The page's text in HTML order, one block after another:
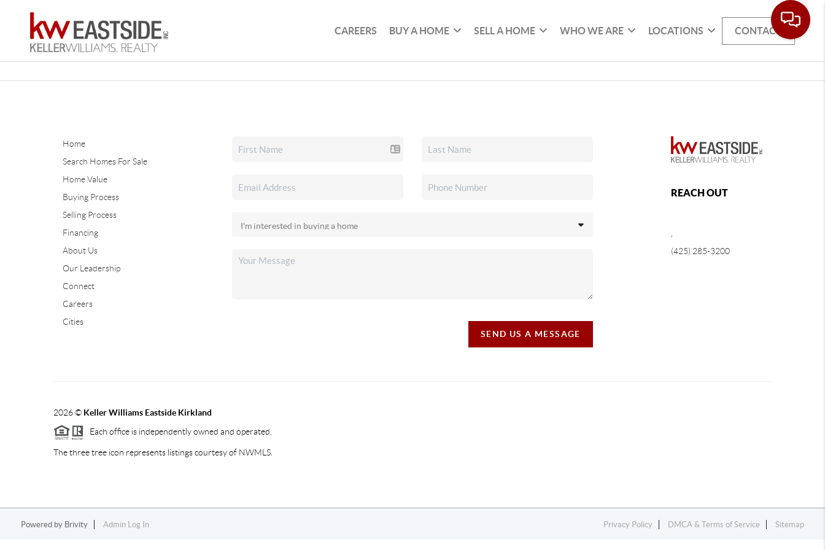
CAREERS BUY A HOME SELL A HOME WHO WE ARE LOCATIONS CONTACT
Home
Search Homes For Sale
Home Value
Buying Process
Selling Process
Financing
About Us
Our Leadership
Connect
Careers
Cities
SEND US A MESSAGE
REACH OUT
(425) 285-3200
2026© Keller Williams Eastside Kirkland
Each office is independently owned and operated.
The three tree icon represents listings courtesy of NWMLS.
Powered by Brivity Admin Log In Privacy Policy DMCA & Terms of Service Sitemap